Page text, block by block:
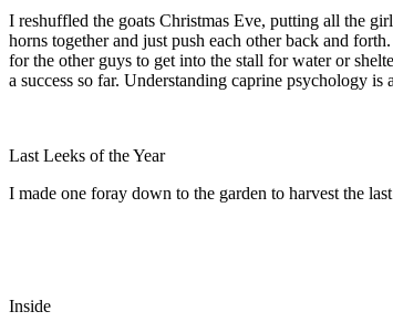
I reshuffled the goats Christmas Eve, putting all the
horns together and just push each other back and
for the other guys to get into the stall for water or
a success so far. Understanding caprine psychology is
Last Leeks of the Year
I made one foray down to the garden to harvest the
Inside